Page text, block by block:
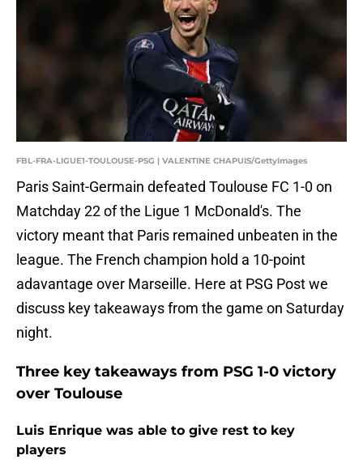
FBL-FRA-LIGUE1-TOULOUSE-PSG | VALENTINE CHAPUIS/GettyImages
Paris Saint-Germain defeated Toulouse FC 1-0 on
Matchday 22 of the Ligue 1 McDonald's. The
victory meant that Paris remained unbeaten in the
league. The French champion hold a 10-point
adavantage over Marseille. Here at PSG Post we
discuss key takeaways from the game on Saturday
night.
Three key takeaways from PSG 1-0 victory
over Toulouse
Luis Enrique was able to give rest to key
players